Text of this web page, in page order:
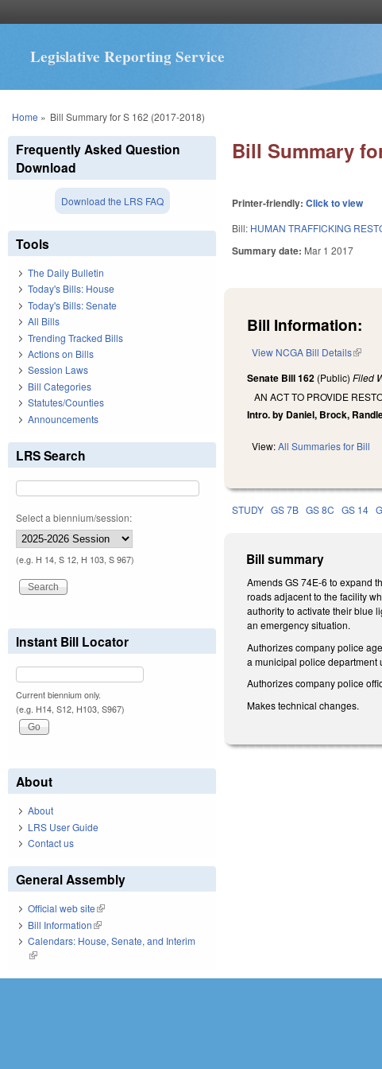
Legislative Reporting Service
You are here
Home » Bill Summary for S 162 (2017-2018)
Bill Summary
Printer-friendly:Click to view
Bill: HUMAN TRAFFICKING
Summary date: Mar 1 2017
Bill Information:
View NCGA Bill Details(link is
Senate Bill 162 (Public)Filed
AN ACT TO PROVIDE
Intro. by Daniel, Brock,
View:All Summaries for Bill
STUDY GS 7B GS 8C GS 14
Bill summary
Amends GS 74E-6 to expand
roads adjacent to the facility
authority to activate their blue
an emergency situation.
Authorizes company police
a municipal police department
Authorizes company police
Makes technical changes.
Frequently Asked Question
Download
Download the LRS FAQ
Tools
The Daily Bulletin
Today's Bills: House
Today's Bills: Senate
All Bills
Trending Tracked Bills
Actions on Bills
Session Laws
Bill Categories
Statutes/Counties
Announcements
LRS Search
Select a biennium/session:
(e.g. H 14, S 12, H 103, S 967)
Instant Bill Locator
Current biennium only.
(e.g. H14, S12, H103, S967)
About
About
LRS User Guide
Contact us
General Assembly
Official web site(link is external)
Bill Information(link is external)
Calendars: House, Senate, and Interim
(link is external)